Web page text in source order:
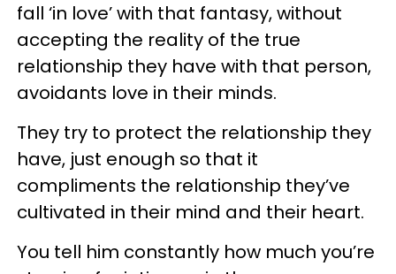
fall ‘in love’ with that fantasy, without
accepting the reality of the true
relationship they have with that person,
avoidants love in their minds.
They try to protect the relationship they
have, just enough so that it
compliments the relationship they’ve
cultivated in their mind and their heart.
You tell him constantly how much you’re